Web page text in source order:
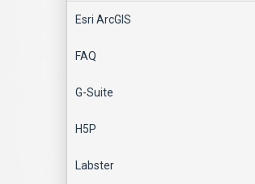
Esri ArcGIS
FAQ
G-Suite
H5P
Labster